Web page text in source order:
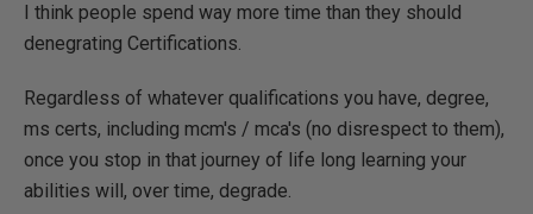
I think people spend way more time than they should
denegrating Certifications.
Regardless of whatever qualifications you have, degree,
ms certs, including mcm's / mca's (no disrespect to them),
once you stop in that journey of life long learning your
abilities will, over time, degrade.